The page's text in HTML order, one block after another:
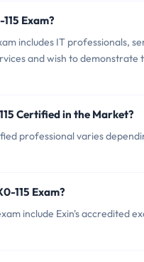
Exam?
includes IT professionals,
and wish to
Certified in the Market?
professional varies
115 Exam?
include Exin's accredited